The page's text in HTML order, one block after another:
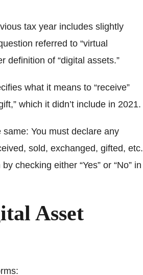
tax year includes slightly
referred to “virtual
definition of “digital assets.”
what it means to “receive”
which it didn’t include in 2021.
You must declare any
sold, exchanged, gifted, etc.
checking either “Yes” or “No” in
Asset